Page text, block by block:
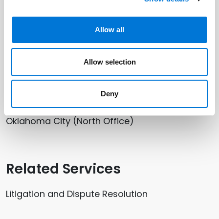
Allow all
Allow selection
Deny
Related Professionals
Mariana Pitts
Related Offices
Oklahoma City (North Office)
Related Services
Litigation and Dispute Resolution